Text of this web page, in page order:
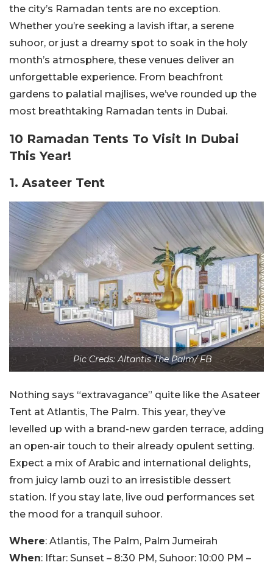
the city’s Ramadan tents are no exception.
Whether you’re seeking a lavish iftar, a serene
suhoor, or just a dreamy spot to soak in the holy
month’s atmosphere, these venues deliver an
unforgettable experience. From beachfront
gardens to palatial majlises, we’ve rounded up the
most breathtaking Ramadan tents in Dubai.
10 Ramadan Tents To Visit In Dubai
This Year!
1. Asateer Tent
Pic Creds: Altantis The Palm/ FB
Nothing says “extravagance” quite like the Asateer
Tent at Atlantis, The Palm. This year, they’ve
levelled up with a brand-new garden terrace, adding
an open-air touch to their already opulent setting.
Expect a mix of Arabic and international delights,
from juicy lamb ouzi to an irresistible dessert
station. If you stay late, live oud performances set
the mood for a tranquil suhoor.
Where: Atlantis, The Palm, Palm Jumeirah
When: Iftar: Sunset – 8:30 PM, Suhoor: 10:00 PM –